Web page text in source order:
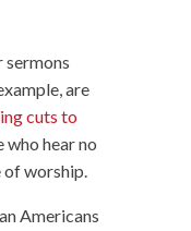
sermons
are
cuts to
who hear no
of worship.
Americans